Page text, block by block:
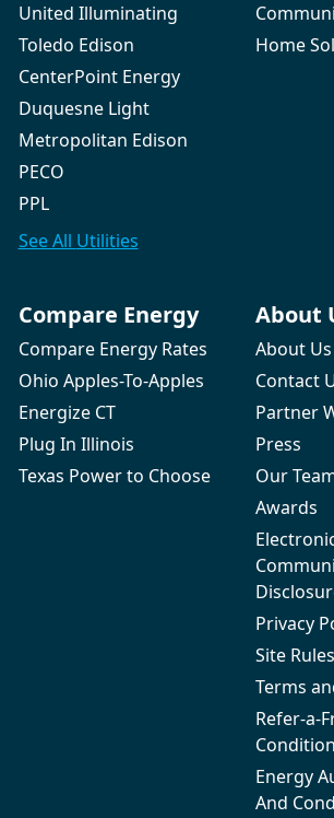
United Illuminating
Toledo Edison
CenterPoint Energy
Duquesne Light
Metropolitan Edison
PECO
PPL
See All Utilities
Home
Compare Energy
Compare Energy Rates
Ohio Apples-To-Apples
Energize CT
Plug In Illinois
Texas Power to Choose
About
About Us
Contact
Partner
Press
Our
Awards
Privacy
Site Rules
Terms
Refer-a-
Energy
And